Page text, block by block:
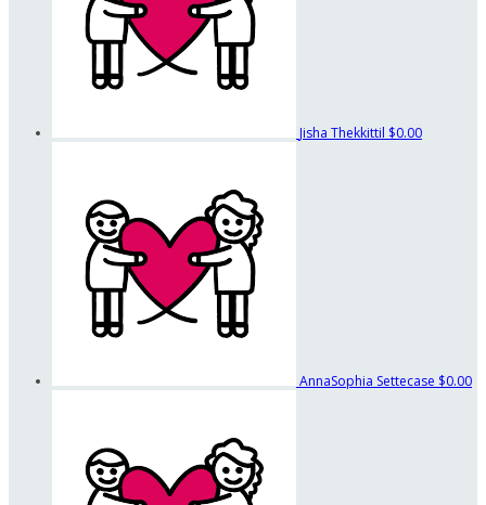
Jisha Thekkittil $0.00
AnnaSophia Settecase $0.00